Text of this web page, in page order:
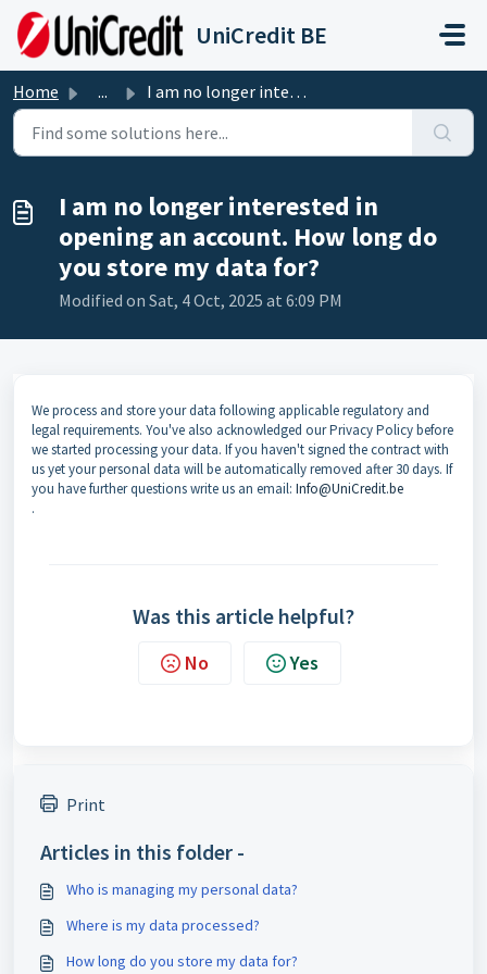
Skip to main content
UniCredit BE
Home ... I am no longer interested in opening an account. How long...
I am no longer interested in
opening an account. How long do
you store my data for?
Modified on Sat, 4 Oct, 2025 at 6:09 PM
We process and store your data following applicable regulatory and
legal requirements. You've also acknowledged our Privacy Policy before
we started processing your data. If you haven't signed the contract with
us yet your personal data will be automatically removed after 30 days. If
you have further questions write us an email: Info@UniCredit.be
.
Was this article helpful?
No Yes
Print
Articles in this folder -
Who is managing my personal data?
Where is my data processed?
How long do you store my data for?